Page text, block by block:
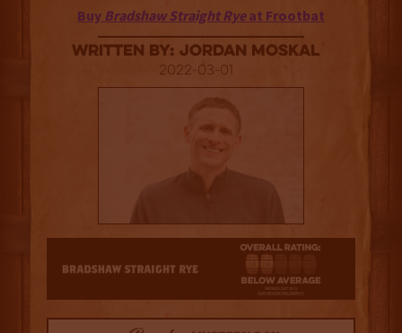
Buy Bradshaw Straight Ryeat Frootbat
Written By: Jordan Moskal
2022-03-01